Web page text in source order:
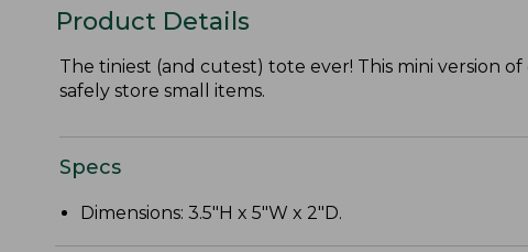
Product Details
The tiniest (and cutest) tote ever! This mini version
safely store small items.
Specs
Dimensions: 3.5"H x 5"W x 2"D.